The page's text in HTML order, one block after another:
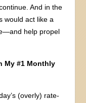
And in the
would act like a
help propel
My #1 Monthly
(overly) rate-